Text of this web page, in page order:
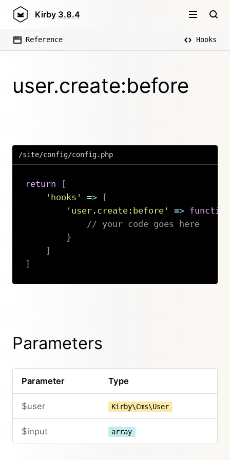
Kirby 3.8.4
Reference Hooks
user.create:before
/site/config/config.php
return
[
'hooks'
=>
[
'user.create:before'
=> function
// your code goes here
}
]
]
Parameters
Parameter Type
$user Kirby\Cms\User
$input array